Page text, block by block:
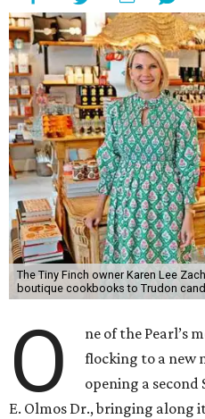
The Tiny Finch owner Karen Lee
boutique cookbooks to Trudon
O
ne of the Pearl’s
flocking to a new
opening a second
E. Olmos Dr., bringing along